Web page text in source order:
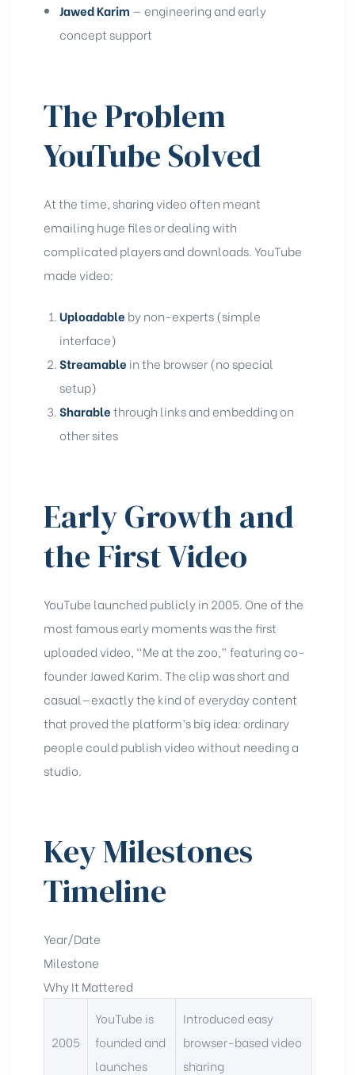
Jawed Karim — engineering and early
concept support
The Problem
YouTube Solved
At the time, sharing video often meant
emailing huge files or dealing with
complicated players and downloads. YouTube
made video:
Uploadable by non-experts (simple
interface)
Streamable in the browser (no special
setup)
Sharablethrough links and embedding on
other sites
Early Growth and
the First Video
YouTube launched publicly in 2005. One of the
most famous early moments was the first
uploaded video, “Me at the zoo,” featuring co-
founder Jawed Karim. The clip was short and
casual—exactly the kind of everyday content
that proved the platform’s big idea: ordinary
people could publish video without needing a
studio.
Key Milestones
Timeline
Year/Date
Milestone
Why It Mattered
2005
YouTube is
founded and
launches
Introduced easy
browser-based video
sharing